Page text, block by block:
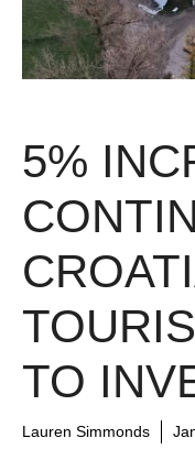
5%
TO
Lauren Simmonds